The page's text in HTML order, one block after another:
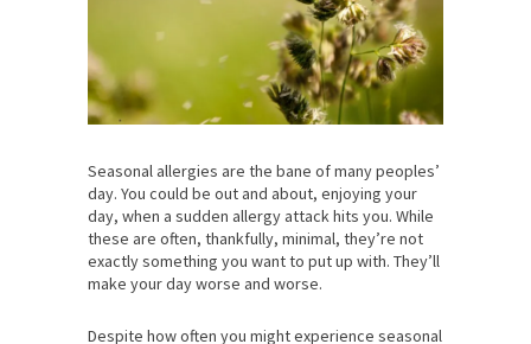
Seasonal allergies are the bane of many peoples’
day. You could be out and about, enjoying your
day, when a sudden allergy attack hits you. While
these are often, thankfully, minimal, they’re not
exactly something you want to put up with. They’ll
make your day worse and worse.
Despite how often you might experience seasonal